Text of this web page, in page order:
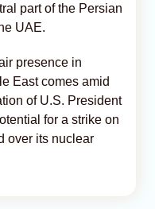
part of the Persian
UAE.
presence in
East comes amid
of U.S. President
for a strike on
over its nuclear